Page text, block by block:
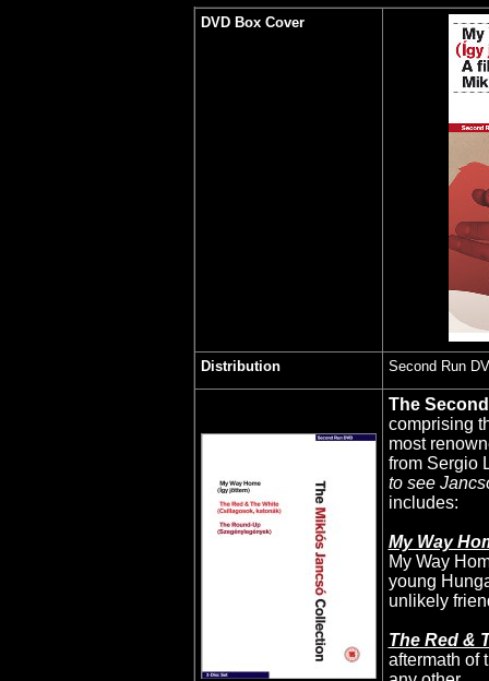
DVD Box Cover
Distribution Second Run
The
comprising
most
from Sergio
to see
includes:
My Way
My Way
young
unlikely
The Red &
aftermath of